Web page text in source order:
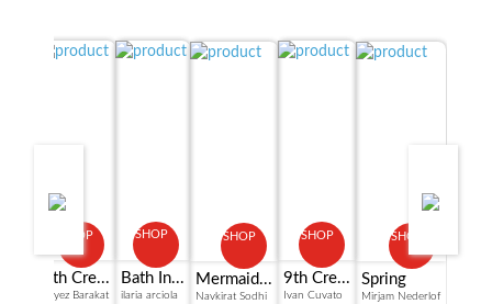
SHOP
6th Cre...
Fayez Barakat
SHOP
Bath In...
ilaria arciola
SHOP
Mermaid...
Navkirat Sodhi
SHOP
9th Cre...
Ivan Cuvato
SHOP
Spring
Mirjam Nederlof